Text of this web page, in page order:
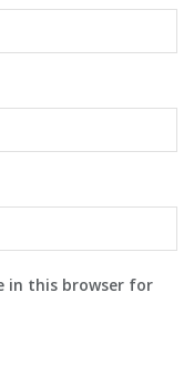
in this browser for